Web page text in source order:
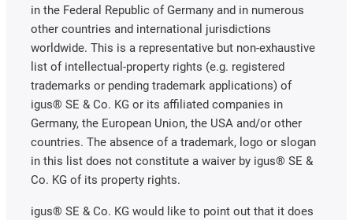
in the Federal Republic of Germany and in numerous
other countries and international jurisdictions
worldwide. This is a representative but non-exhaustive
list of intellectual-property rights (e.g. registered
trademarks or pending trademark applications) of
igus® SE & Co. KG or its affiliated companies in
Germany, the European Union, the USA and/or other
countries. The absence of a trademark, logo or slogan
in this list does not constitute a waiver by igus® SE &
Co. KG of its property rights.
igus® SE & Co. KG would like to point out that it does